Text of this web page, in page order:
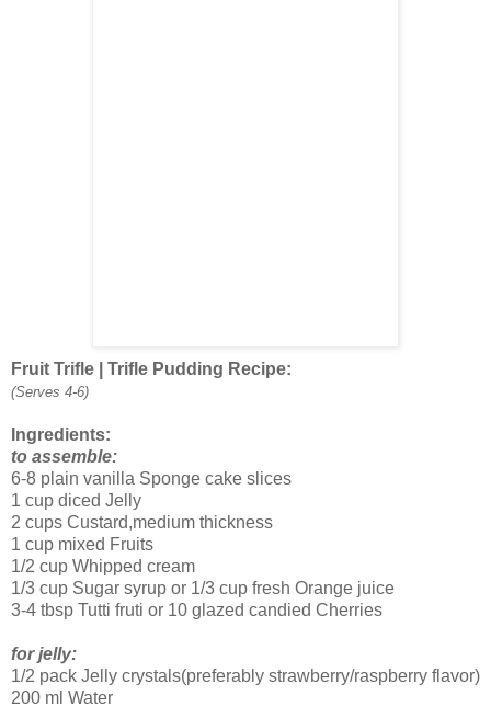
Fruit Trifle | Trifle Pudding Recipe:
(Serves 4-6)
Ingredients:
to assemble:
6-8 plain vanilla Sponge cake slices
1 cup diced Jelly
2 cups Custard,medium thickness
1 cup mixed Fruits
1/2 cup Whipped cream
1/3 cup Sugar syrup or 1/3 cup fresh Orange juice
3-4 tbsp Tutti fruti or 10 glazed candied Cherries
for jelly:
1/2 pack Jelly crystals(preferably strawberry/raspberry flavor)
200 ml Water